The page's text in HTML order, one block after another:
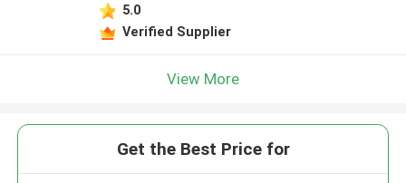
5.0
Verified Supplier
View More
Get the Best Price for